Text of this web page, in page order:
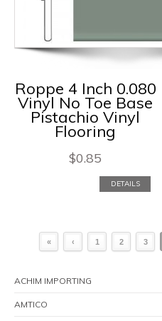
Roppe 4 Inch 0.080
Vinyl No Toe Base
Pistachio Vinyl
Flooring
$0.85
DETAILS
« ‹ 1 2 3
ACHIM IMPORTING
AMTICO